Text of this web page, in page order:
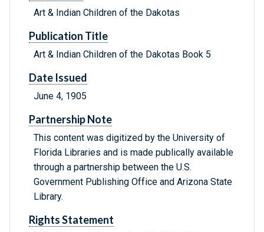
Art & Indian Children of the Dakotas
Publication Title
Art & Indian Children of the Dakotas Book 5
Date Issued
June 4, 1905
Partnership Note
This content was digitized by the University of
Florida Libraries and is made publically available
through a partnership between the U.S.
Government Publishing Office and Arizona State
Library.
Rights Statement